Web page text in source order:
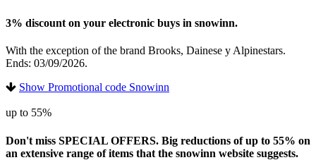
3% discount on your electronic buys in snowinn.
With the exception of the brand Brooks, Dainese y Alpinestars.
Ends: 03/09/2026.
Show Promotional code Snowinn
up to 55%
Don't miss SPECIAL OFFERS. Big reductions of up to 55% on
an extensive range of items that the snowinn website suggests.